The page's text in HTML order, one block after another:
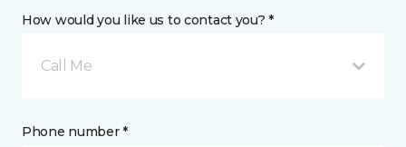
How would you like us to contact you? *
Call Me
Phone number *